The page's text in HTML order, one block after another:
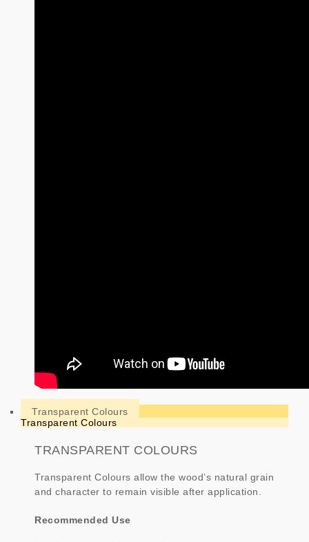
Transparent Colours
Transparent Colours
TRANSPARENT COLOURS
Transparent Colours allow the wood’s natural grain
and character to remain visible after application.
Recommended Use